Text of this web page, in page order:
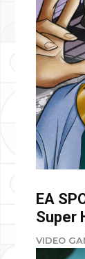
EA
Super
VIDEO